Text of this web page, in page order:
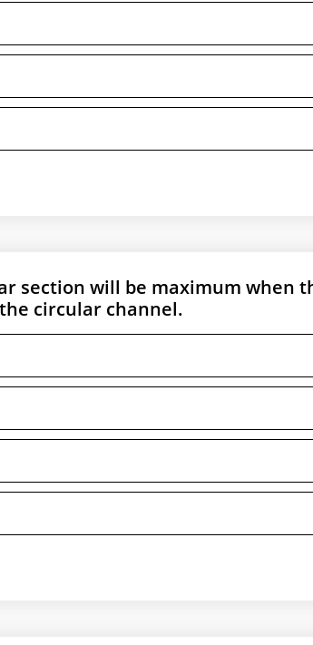
section will be maximum when
the circular channel.